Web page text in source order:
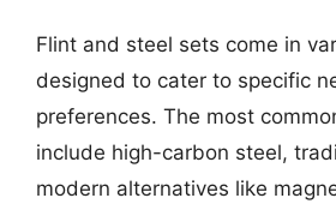
Flint and steel sets come in
designed to cater to specific
preferences. The most
include high-carbon steel,
modern alternatives like